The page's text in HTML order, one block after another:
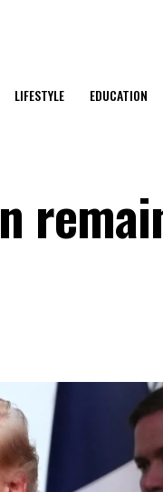
LIFESTYLE EDUCATION